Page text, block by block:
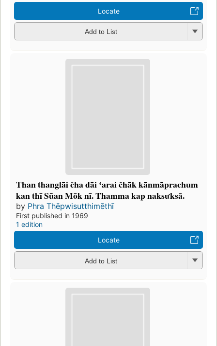
Locate
Add to List
Than thanglāi čha dāi ʻarai čhāk kānmāprachum
kan thī Sūan Mōk nī. Thamma kap naksưksā.
by Phra Thēpwisutthimēthī
First published in 1969
1 edition
Locate
Add to List